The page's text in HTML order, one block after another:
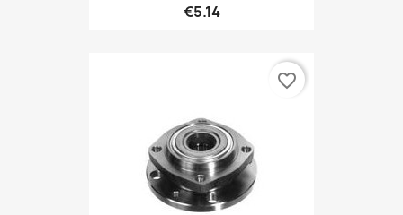
€5.14
favorite_border